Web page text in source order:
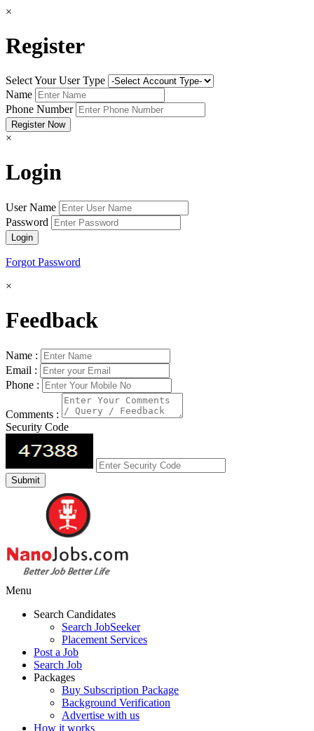
×
Register
Select Your User Type
Name
Phone Number
×
Login
User Name
Password
Forgot Password
×
Feedback
Name :
Email :
Phone :
Comments :
Security Code
Menu
Search Candidates
Search JobSeeker
Placement Services
Post a Job
Search Job
Packages
Buy Subscription Package
Background Verification
Advertise with us
How it works